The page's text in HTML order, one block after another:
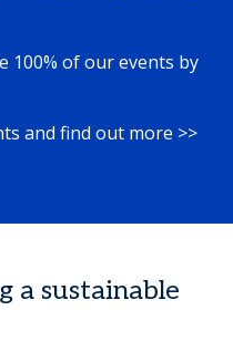
100% of our events by
and find out more >>
a sustainable